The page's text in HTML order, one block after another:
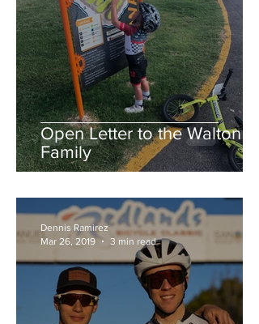
Open Letter to the Walton
Family
Dennis Ramirez
Mar 26, 2019
3 min read